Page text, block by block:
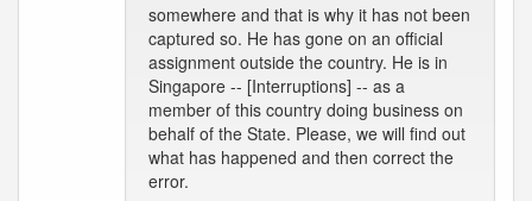
somewhere and that is why it has not been
captured so. He has gone on an official
assignment outside the country. He is in
Singapore -- [Interruptions] -- as a
member of this country doing business on
behalf of the State. Please, we will find out
what has happened and then correct the
error.